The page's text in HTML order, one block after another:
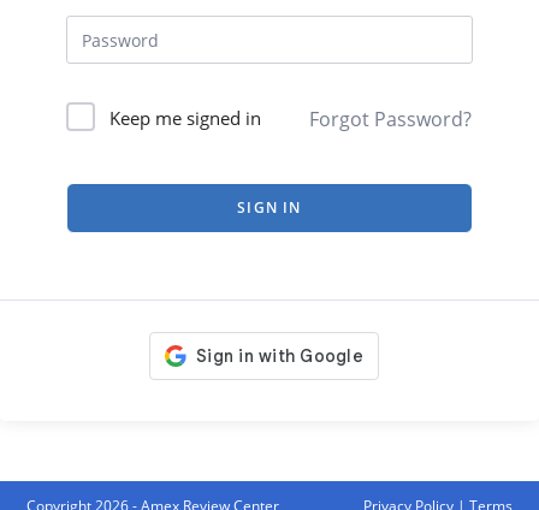
Keep me signed in Forgot Password?
SIGN IN
Copyright 2026 - Amex Review Center Privacy Policy| Terms